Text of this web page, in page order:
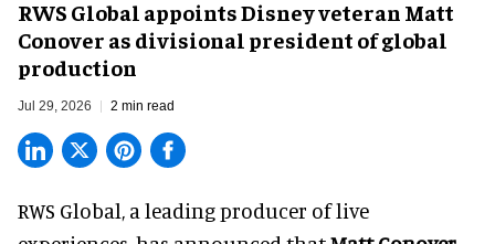
RWS Global appoints Disney veteran Matt
Conover as divisional president of global
production
Jul 29, 2026 2 min read
RWS Global, a leading producer of live